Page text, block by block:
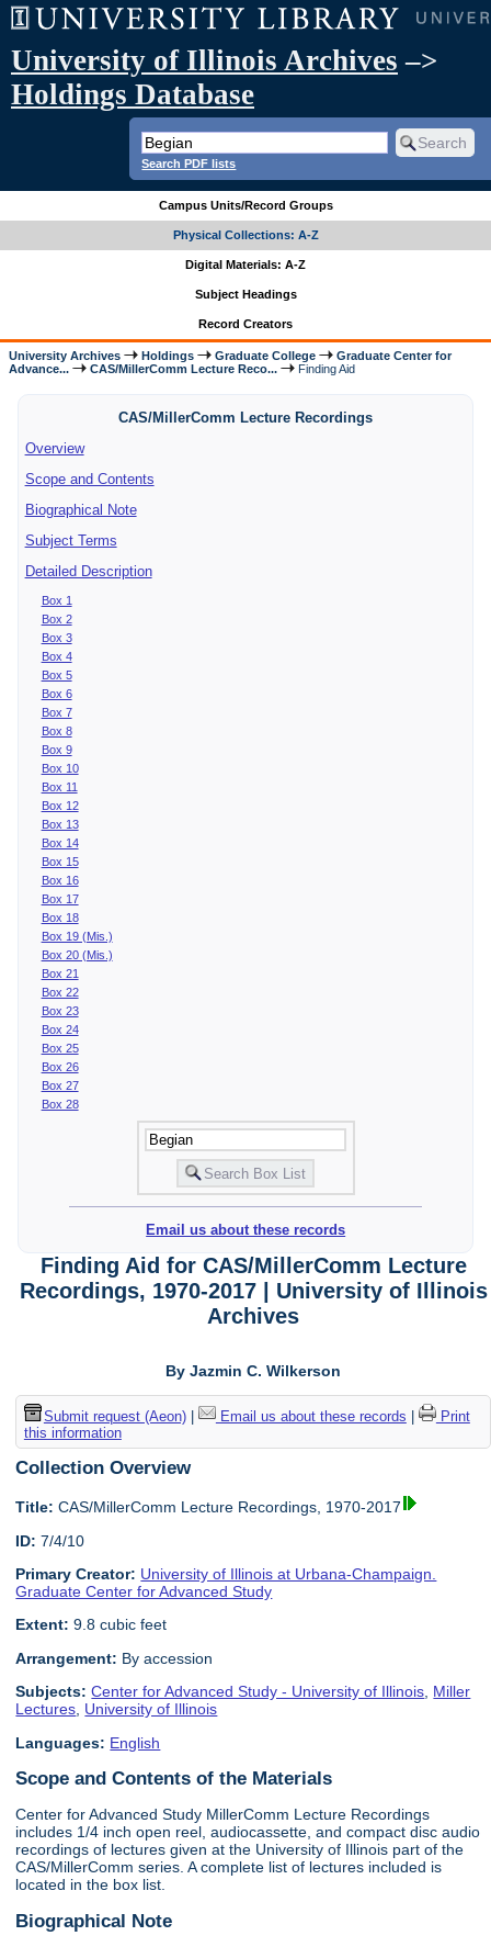
University of Illinois Archives –>
Holdings Database
Search PDF lists
Campus Units/Record Groups
Physical Collections: A-Z
Digital Materials: A-Z
Subject Headings
Record Creators
University Archives Holdings Graduate College
Graduate Center for
Advance...
CAS/MillerComm Lecture Reco... Finding Aid
CAS/MillerComm Lecture Recordings
Overview
Scope and Contents
Biographical Note
Subject Terms
Detailed Description
Box 1
Box 2
Box 3
Box 4
Box 5
Box 6
Box 7
Box 8
Box 9
Box 10
Box 11
Box 12
Box 13
Box 14
Box 15
Box 16
Box 17
Box 18
Box 19 (Mis.)
Box 20 (Mis.)
Box 21
Box 22
Box 23
Box 24
Box 25
Box 26
Box 27
Box 28
Email us about these records
Finding Aid for CAS/MillerComm Lecture
Recordings, 1970-2017 | University of Illinois
Archives
By Jazmin C. Wilkerson
Submit request (Aeon)| Email us about these records
Print
this information
Collection Overview
Title: CAS/MillerComm Lecture Recordings, 1970-2017
ID: 7/4/10
Primary Creator: University of Illinois at Urbana-Champaign.
Graduate Center for Advanced Study
Extent: 9.8 cubic feet
Arrangement: By accession
Subjects: Center for Advanced Study - University of Illinois, Miller
Lectures, University of Illinois
Languages: English
Scope and Contents of the Materials
Center for Advanced Study MillerComm Lecture Recordings
includes 1/4 inch open reel, audiocassette, and compact disc audio
recordings of lectures given at the University of Illinois part of the
CAS/MillerComm series. A complete list of lectures included is
located in the box list.
Biographical Note